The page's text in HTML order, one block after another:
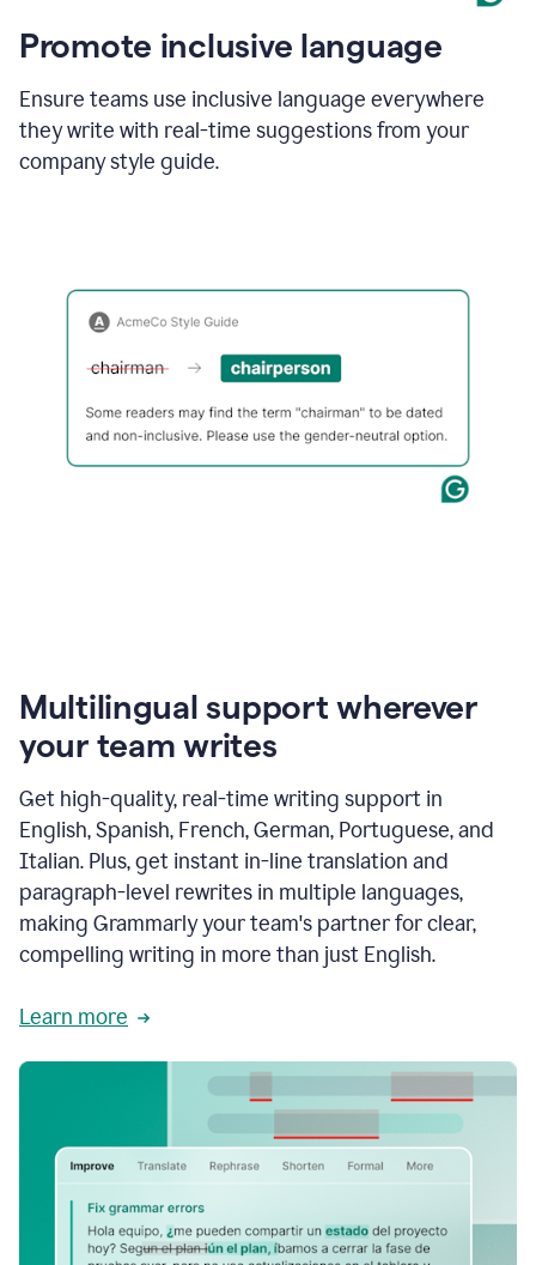
Promote inclusive language
Ensure teams use inclusive language everywhere
they write with real-time suggestions from your
company style guide.
Multilingual support wherever
your team writes
Get high-quality, real-time writing support in
English, Spanish, French, German, Portuguese, and
Italian. Plus, get instant in-line translation and
paragraph-level rewrites in multiple languages,
making Grammarly your team's partner for clear,
compelling writing in more than just English.
Learn more